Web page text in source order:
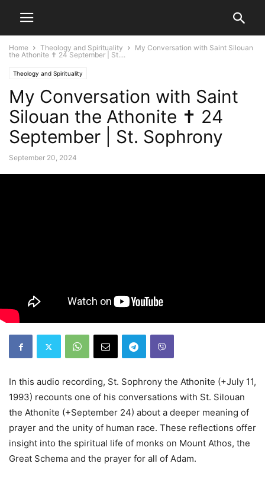
Home Theology and Spirituality
My Conversation with Saint Silouan
the Athonite ✝ 24 September | St....
Theology and Spirituality
My Conversation with Saint
Silouan the Athonite ✝ 24
September | St. Sophrony
September 20, 2024
In this audio recording, St. Sophrony the Athonite (+July 11,
1993) recounts one of his conversations with St. Silouan
the Athonite (+September 24) about a deeper meaning of
prayer and the unity of human race. These reflections offer
insight into the spiritual life of monks on Mount Athos, the
Great Schema and the prayer for all of Adam.